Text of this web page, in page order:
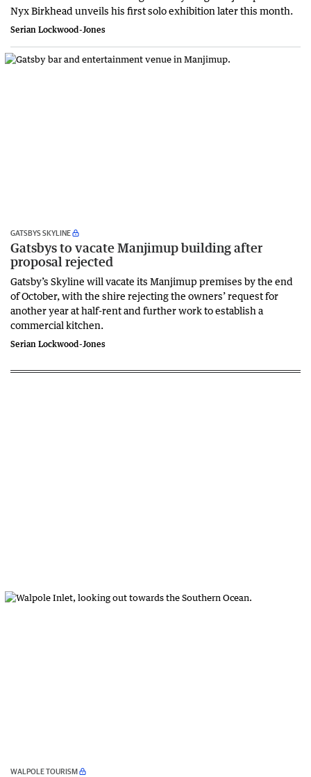
Nyx Birkhead unveils his first solo exhibition later this month.
Serian Lockwood-Jones
GATSBYS SKYLINE
Gatsbys to vacate Manjimup building after
proposal rejected
Gatsby’s Skyline will vacate its Manjimup premises by the end
of October, with the shire rejecting the owners’ request for
another year at half-rent and further work to establish a
commercial kitchen.
Serian Lockwood-Jones
WALPOLE TOURISM